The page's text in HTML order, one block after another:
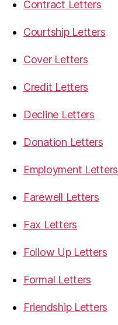
Contract Letters
Courtship Letters
Cover Letters
Credit Letters
Decline Letters
Donation Letters
Employment Letters
Farewell Letters
Fax Letters
Follow Up Letters
Formal Letters
Friendship Letters